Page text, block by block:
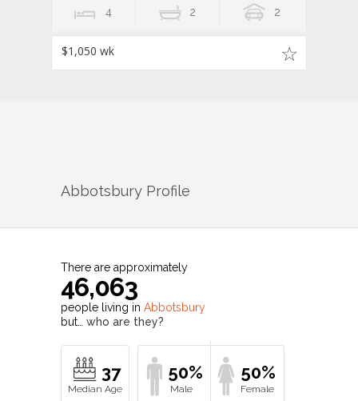
4 2 2
$1,050 wk
Abbotsbury Profile
There are approximately
46,063
people living in Abbotsbury
but… who are they?
37 50% 50%